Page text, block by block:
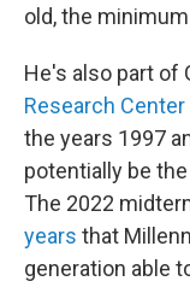
old, the
He's also part of
Research Center
the years 1997
potentially be
The 2022
years that
generation able